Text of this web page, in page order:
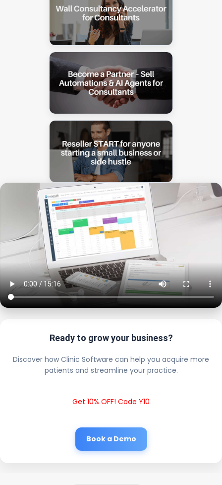
Ready to grow your business?
Discover how Clinic Software can help you acquire more
patients and streamline your practice.
Get 10% OFF! Code Y10
Book a Demo